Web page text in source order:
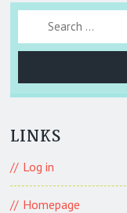
Search for:
LINKS
Log in
Homepage